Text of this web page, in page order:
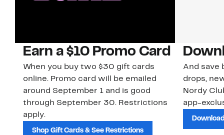
Earn a $10 Promo Card
When you buy two $30 gift cards
online. Promo card will be emailed
around September 1 and is good
through September 30. Restrictions
apply.
Shop Gift Cards & See Restrictions
And save
drops,
Nordy
app-